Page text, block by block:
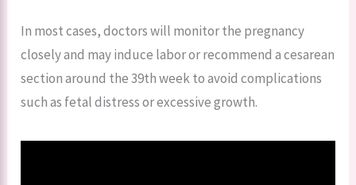
In most cases, doctors will monitor the pregnancy
closely and may induce labor or recommend a cesarean
section around the 39th week to avoid complications
such as fetal distress or excessive growth.